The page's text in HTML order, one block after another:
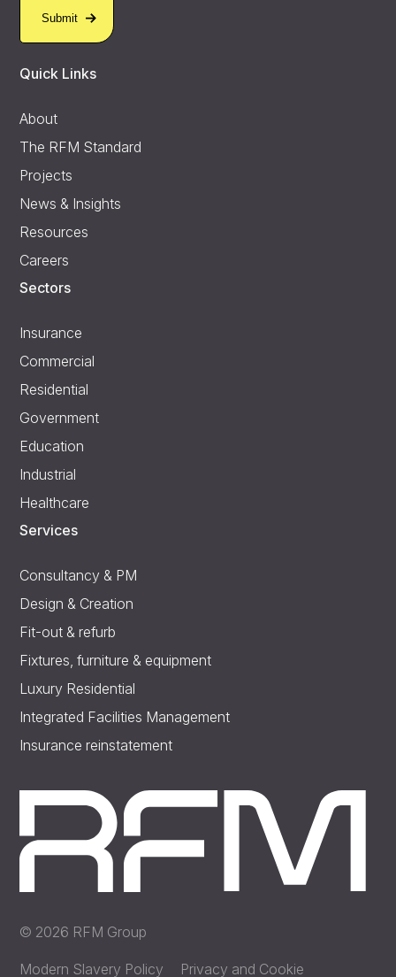
Quick Links
About
The RFM Standard
Projects
News & Insights
Resources
Careers
Sectors
Insurance
Commercial
Residential
Government
Education
Industrial
Healthcare
Services
Consultancy & PM
Design & Creation
Fit-out & refurb
Fixtures, furniture & equipment
Luxury Residential
Integrated Facilities Management
Insurance reinstatement
© 2026 RFM Group
Modern Slavery Policy Privacy and Cookie